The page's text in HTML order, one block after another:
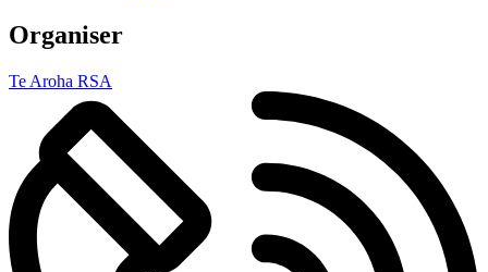
Organiser
Te Aroha RSA